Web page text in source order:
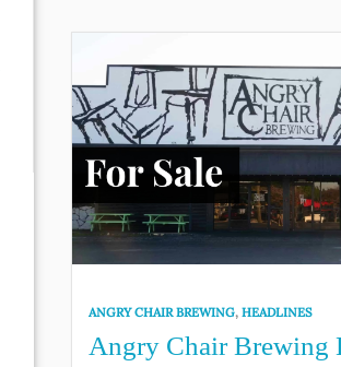
ANGRY CHAIR BREWING,HEADLINES
Angry Chair Brewing